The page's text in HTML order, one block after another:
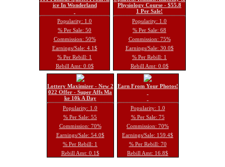
ice In Wonderland
Popularity: 1.0
% Per Sale: 50
Commission: 50%
Earnings/Sale: 4.1$
% Per Rebill: 1
Rebill Amt: 0.0$
Physiology Course - $55.8
1 Per Sale!
Popularity: 1.0
% Per Sale: 68
Commission: 75%
Earnings/Sale: 30.0$
% Per Rebill: 1
Rebill Amt: 0.0$
Lottery Maximizer - New 2
022 Offer - Super Affs Ma
ke 10k A Day
Popularity: 1.0
% Per Sale: 55
Commission: 70%
Earnings/Sale: 54.0$
% Per Rebill: 1
Rebill Amt: 0.1$
Earn From Your Photos!
Popularity: 1.0
% Per Sale: 75
Commission: 70%
Earnings/Sale: 159.4$
% Per Rebill: 70
Rebill Amt: 16.8$